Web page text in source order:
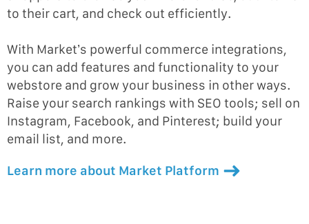
to their cart, and check out efficiently.
With Market’s powerful commerce integrations,
you can add features and functionality to your
webstore and grow your business in other ways.
Raise your search rankings with SEO tools; sell on
Instagram, Facebook, and Pinterest; build your
email list, and more.
Learn more about Market Platform